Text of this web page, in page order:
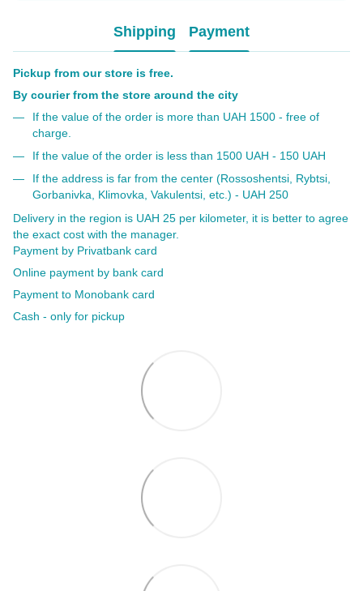
Shipping Payment
Pickup from our store is free.
By courier from the store around the city
If the value of the order is more than UAH 1500 - free of
charge.
If the value of the order is less than 1500 UAH - 150 UAH
If the address is far from the center (Rossoshentsi, Rybtsi,
Gorbanivka, Klimovka, Vakulentsi, etc.) - UAH 250
Delivery in the region is UAH 25 per kilometer, it is better to agree
the exact cost with the manager.
Payment by Privatbank card
Online payment by bank card
Payment to Monobank card
Cash - only for pickup